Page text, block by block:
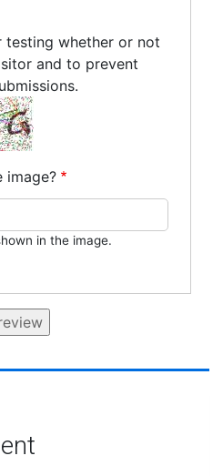
testing whether or not
and to prevent
image?
in the image.